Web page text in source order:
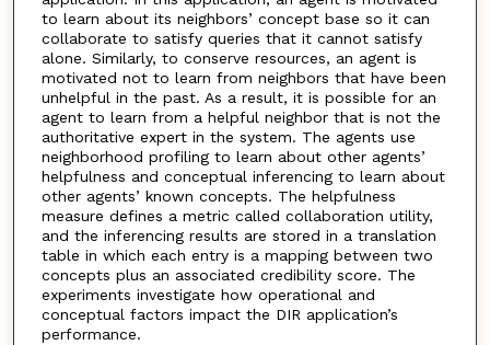
to learn about its neighbors’ concept base so it can
collaborate to satisfy queries that it cannot satisfy
alone. Similarly, to conserve resources, an agent is
motivated not to learn from neighbors that have been
unhelpful in the past. As a result, it is possible for an
agent to learn from a helpful neighbor that is not the
authoritative expert in the system. The agents use
neighborhood profiling to learn about other agents’
helpfulness and conceptual inferencing to learn about
other agents’ known concepts. The helpfulness
measure defines a metric called collaboration utility,
and the inferencing results are stored in a translation
table in which each entry is a mapping between two
concepts plus an associated credibility score. The
experiments investigate how operational and
conceptual factors impact the DIR application’s
performance.